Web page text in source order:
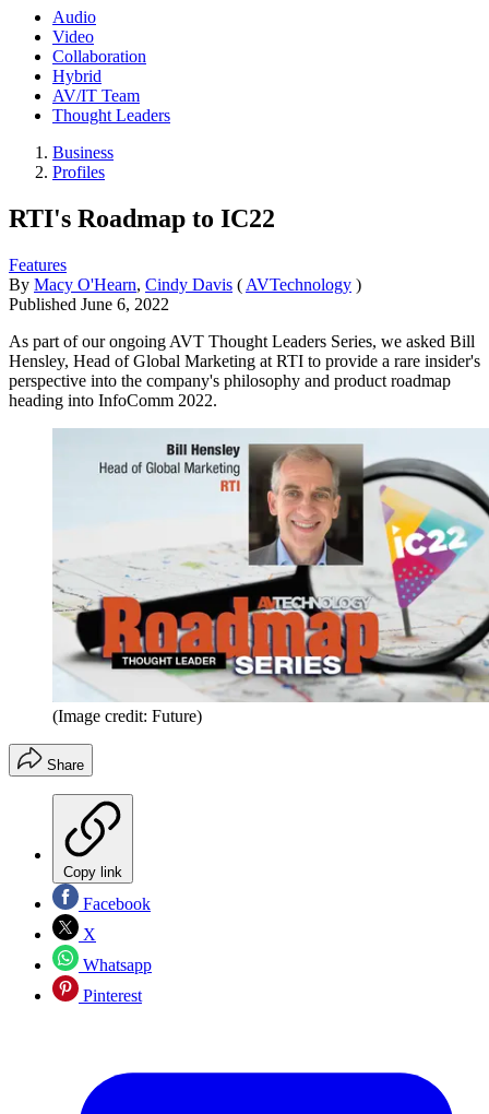
Audio
Video
Collaboration
Hybrid
AV/IT Team
Thought Leaders
Business
Profiles
RTI's Roadmap to IC22
Features
By Macy O'Hearn, Cindy Davis ( AVTechnology )
Published June 6, 2022
As part of our ongoing AVT Thought Leaders Series, we asked Bill
Hensley, Head of Global Marketing at RTI to provide a rare insider's
perspective into the company's philosophy and product roadmap
heading into InfoComm 2022.
(Image credit: Future)
Share
Copy link
Facebook
X
Whatsapp
Pinterest